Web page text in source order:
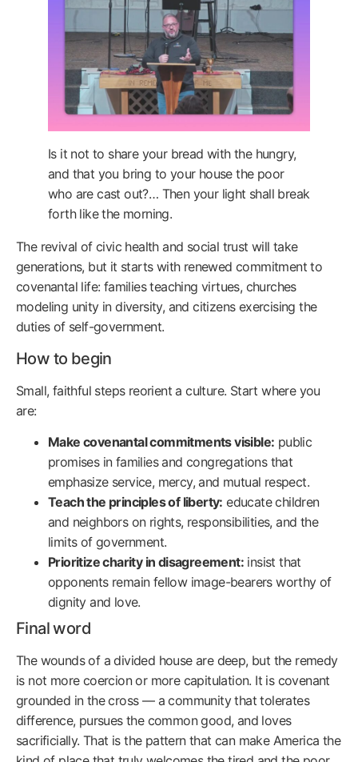
Is it not to share your bread with the hungry,
and that you bring to your house the poor
who are cast out?… Then your light shall break
forth like the morning.
The revival of civic health and social trust will take
generations, but it starts with renewed commitment to
covenantal life: families teaching virtues, churches
modeling unity in diversity, and citizens exercising the
duties of self-government.
How to begin
Small, faithful steps reorient a culture. Start where you
are:
Make covenantal commitments visible: public
promises in families and congregations that
emphasize service, mercy, and mutual respect.
Teach the principles of liberty: educate children
and neighbors on rights, responsibilities, and the
limits of government.
Prioritize charity in disagreement: insist that
opponents remain fellow image-bearers worthy of
dignity and love.
Final word
The wounds of a divided house are deep, but the remedy
is not more coercion or more capitulation. It is covenant
grounded in the cross — a community that tolerates
difference, pursues the common good, and loves
sacrificially. That is the pattern that can make America the